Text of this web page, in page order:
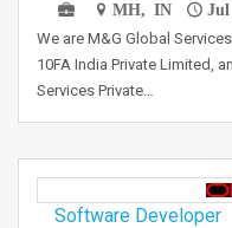
MH, IN
We are M&G Global
10FA India Private Limited,
Services Private…
Software Developer